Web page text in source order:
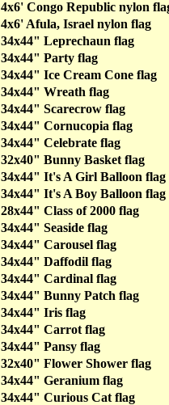
4x6' Congo Republic nylon
4x6' Afula, Israel nylon flag
34x44" Leprechaun flag
34x44" Party flag
34x44" Ice Cream Cone flag
34x44" Wreath flag
34x44" Scarecrow flag
34x44" Cornucopia flag
34x44" Celebrate flag
32x40" Bunny Basket flag
34x44" It's A Girl Balloon flag
34x44" It's A Boy Balloon flag
28x44" Class of 2000 flag
34x44" Seaside flag
34x44" Carousel flag
34x44" Daffodil flag
34x44" Cardinal flag
34x44" Bunny Patch flag
34x44" Iris flag
34x44" Carrot flag
34x44" Pansy flag
32x40" Flower Shower flag
34x44" Geranium flag
34x44" Curious Cat flag